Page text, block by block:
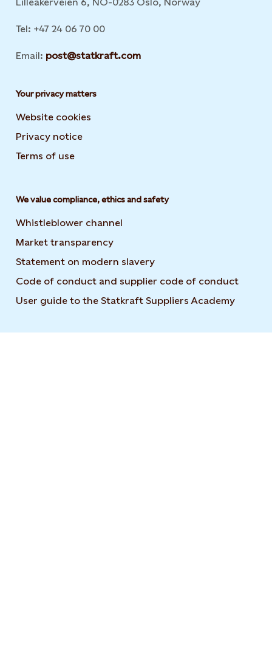
Tel: +47 24 06 70 00
Email: post@statkraft.com
Your privacy matters
Website cookies
Privacy notice
Terms of use
We value compliance, ethics and safety
Whistleblower channel
Market transparency
Statement on modern slavery
Code of conduct and supplier code of conduct
User guide to the Statkraft Suppliers Academy